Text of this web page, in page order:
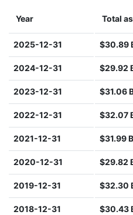
Year Total
2025-12-31 $30.89
2024-12-31 $29.92
2023-12-31 $31.06
2022-12-31 $32.07
2021-12-31 $31.99 B
2020-12-31 $29.82
2019-12-31 $32.30
2018-12-31 $30.43